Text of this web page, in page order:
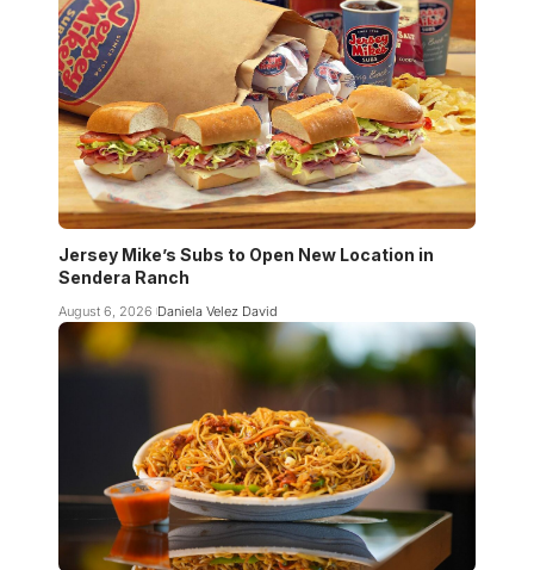
Jersey Mike’s Subs to Open New Location in
Sendera Ranch
August 6, 2026 Daniela Velez David